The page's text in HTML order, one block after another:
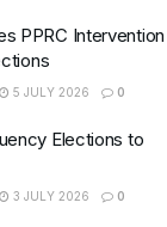
PPRC Intervention
5 JULY 2026 0
Elections to
3 JULY 2026 0